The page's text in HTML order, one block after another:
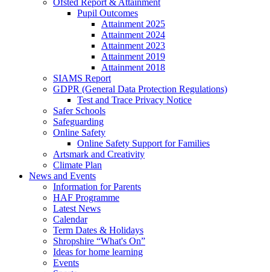
Pupil Outcomes
Attainment 2025
Attainment 2024
Attainment 2023
Attainment 2019
Attainment 2018
SIAMS Report
GDPR (General Data Protection Regulations)
Test and Trace Privacy Notice
Safer Schools
Safeguarding
Online Safety
Online Safety Support for Families
Artsmark and Creativity
Climate Plan
News and Events
Information for Parents
HAF Programme
Latest News
Calendar
Term Dates & Holidays
Shropshire “What's On”
Ideas for home learning
Events